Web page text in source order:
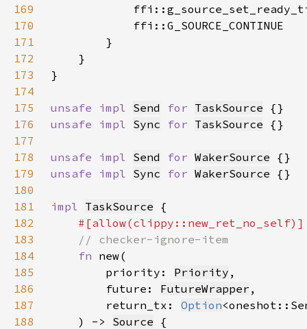
169
170
171
172
173
174
175
unsafe impl Send for TaskSource
176
unsafe impl Sync for TaskSource
177
178
unsafe impl Send for WakerSource
179
unsafe impl Sync for WakerSource
180
181
impl TaskSource
182
183
184
fn
185
        priority:
Priority
186
        future:
FutureWrapper
187
        return_tx:
Option
188
    ) ->
Source